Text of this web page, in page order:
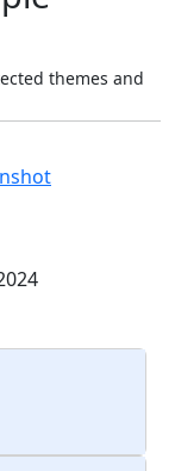
themes and